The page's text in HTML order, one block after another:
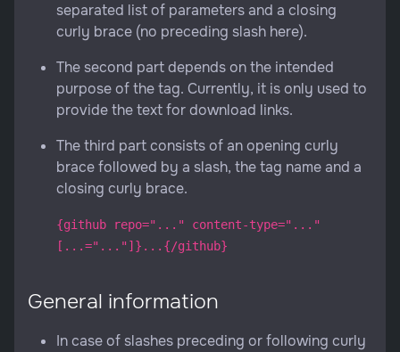
separated list of parameters and a closing
curly brace (no preceding slash here).
The second part depends on the intended
purpose of the tag. Currently, it is only used to
provide the text for download links.
The third part consists of an opening curly
brace followed by a slash, the tag name and a
closing curly brace.
{github repo="..." content-type="..."
[...="..."]}...{/github}
General information
In case of slashes preceding or following curly